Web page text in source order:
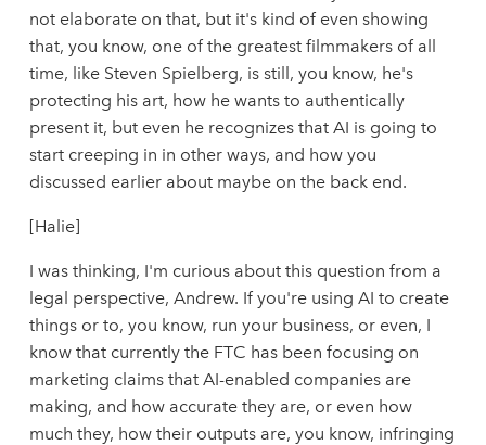
not elaborate on that, but it's kind of even showing
that, you know, one of the greatest filmmakers of all
time, like Steven Spielberg, is still, you know, he's
protecting his art, how he wants to authentically
present it, but even he recognizes that AI is going to
start creeping in in other ways, and how you
discussed earlier about maybe on the back end.
[Halie]
I was thinking, I'm curious about this question from a
legal perspective, Andrew. If you're using AI to create
things or to, you know, run your business, or even, I
know that currently the FTC has been focusing on
marketing claims that AI-enabled companies are
making, and how accurate they are, or even how
much they, how their outputs are, you know, infringing